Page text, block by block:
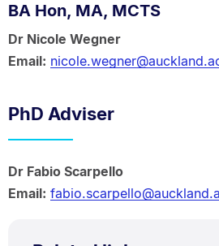
BA Hon, MA, MCTS
Dr Nicole Wegner
Email:
PhD Adviser
Dr Fabio Scarpello
Email: